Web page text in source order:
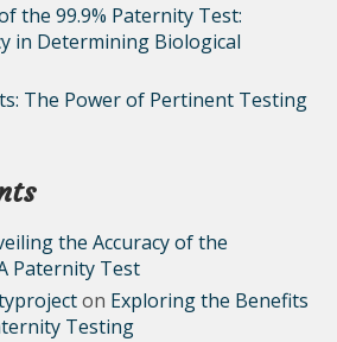
the 99.9% Paternity Test:
in Determining Biological
The Power of Pertinent Testing
the Accuracy of the
Paternity Test
on Exploring the Benefits
Testing